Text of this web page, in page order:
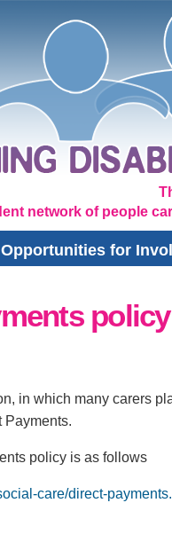
network of people
Opportunities for
in which many carers
Payments.
policy is as follows
care/direct-